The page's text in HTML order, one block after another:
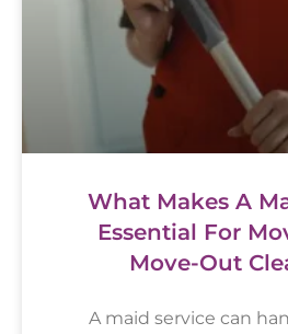
What Makes A
Essential For
Move-Out
A maid service can